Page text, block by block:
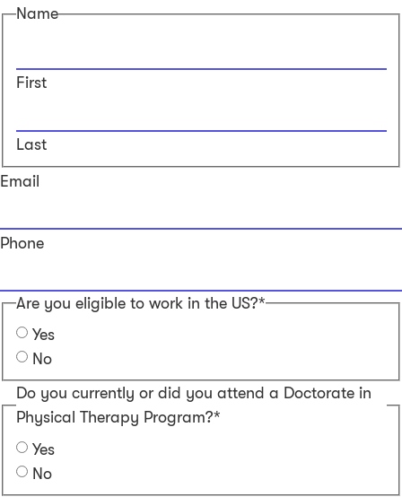
Name
First
Last
Email
Phone
Are you eligible to work in the US?*
Yes
No
Do you currently or did you attend a Doctorate in
Physical Therapy Program?*
Yes
No